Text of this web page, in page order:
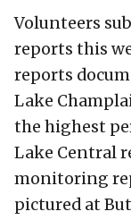
Volunteers
reports this
reports
Lake
the highest
Lake Central
monitoring
pictured at